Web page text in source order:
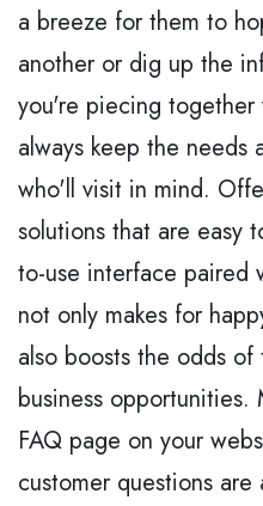
a breeze for them to
another or dig up the
you're piecing
always keep the needs
who'll visit in mind.
solutions that are easy
to-use interface paired
not only makes for
also boosts the odds
business opportunities.
FAQ page on your
customer questions